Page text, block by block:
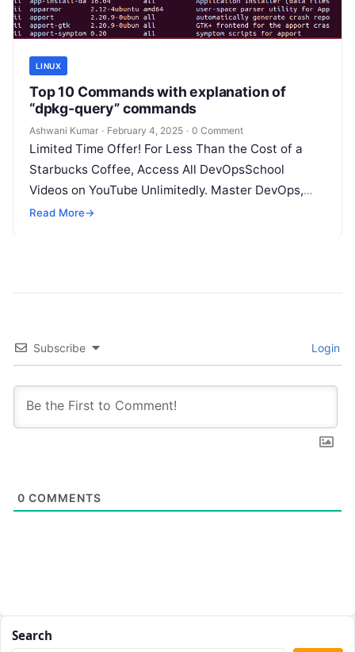
LINUX
Top 10 Commands with explanation of
“dpkg-query” commands
Ashwani Kumar · February 4, 2025 · 0 Comment
Limited Time Offer! For Less Than the Cost of a
Starbucks Coffee, Access All DevOpsSchool
Videos on YouTube Unlimitedly. Master DevOps,
SRE, DevSecOps Skills! Enroll Now The…
Read More→
Subscribe Login
0 COMMENTS
Search